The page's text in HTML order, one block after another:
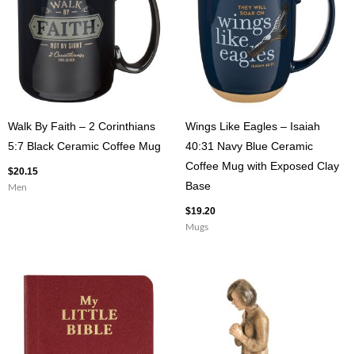
Walk By Faith – 2 Corinthians
5:7 Black Ceramic Coffee Mug
$20.15
Men
Wings Like Eagles – Isaiah
40:31 Navy Blue Ceramic
Coffee Mug with Exposed Clay
Base
$19.20
Mugs